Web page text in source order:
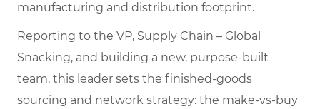
manufacturing and distribution footprint.
Reporting to the VP, Supply Chain – Global
Snacking, and building a new, purpose-built
team, this leader sets the finished-goods
sourcing and network strategy: the make-vs-buy